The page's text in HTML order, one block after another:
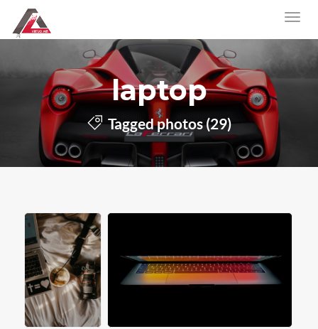
laptop
Tagged photos (29)